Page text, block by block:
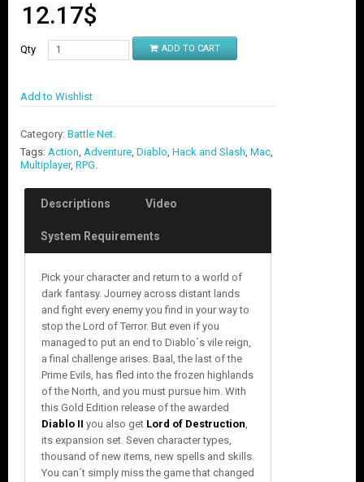
12.17$
Qty ADD TO CART
Add to Wishlist
Category: Battle Net.
Tags: Action, Adventure, Diablo, Hack and Slash, Mac,
Multiplayer, RPG.
Descriptions Video
System Requirements
Pick your character and return to a world of
dark fantasy. Journey across distant lands
and fight every enemy you find in your way to
stop the Lord of Terror. But even if you
managed to put an end to Diablo´s vile reign,
a final challenge arises. Baal, the last of the
Prime Evils, has fled into the frozen highlands
of the North, and you must pursue him. With
this Gold Edition release of the awarded
Diablo II you also get Lord of Destruction,
its expansion set. Seven character types,
thousand of new items, new spells and skills.
You can´t simply miss the game that changed